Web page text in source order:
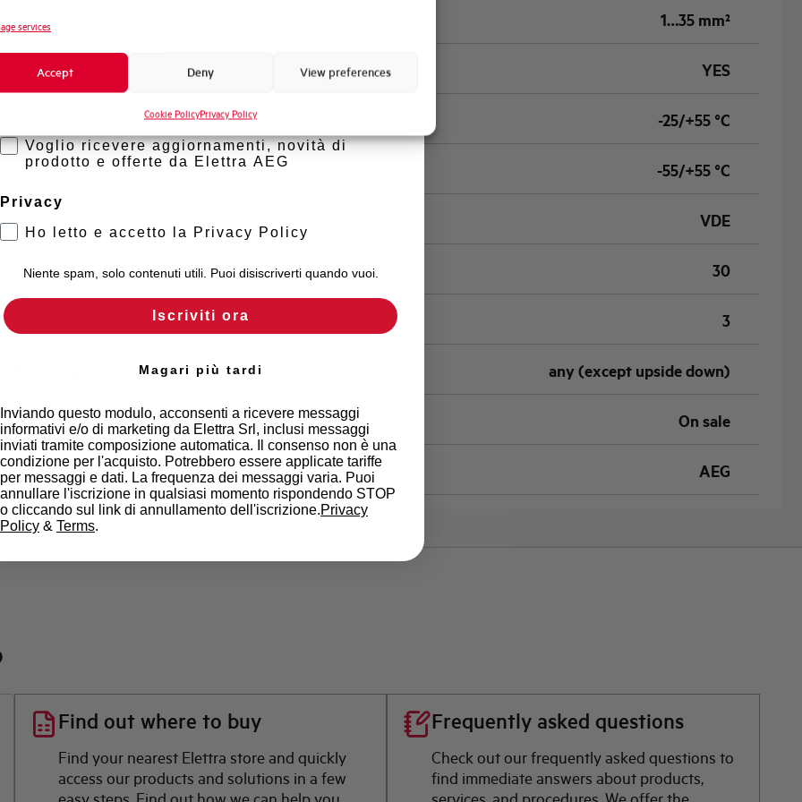
services
Accept Deny View preferences
Cookie PolicyPrivacy Policy
Standard connection terminals 1…35 mm²
Isolator application according to EN 60947-2 YES
Working temperature -25/+55 °C
Storage temperature -55/+55 °C
Approvals VDE
Calibration Temperature (°C) 30
Current limitation class 3
any (except upside down)
State On sale
Brand AEG
Find out where to buy
Find your nearest Elettra store and quickly
access our products and solutions in a few
Frequently asked questions
Check out our frequently asked questions to
find immediate answers about products,
Novità di prodotto
Promozioni e offerte
Formazione tecnica
Voglio ricevere aggiornamenti, novità di
prodotto e offerte da Elettra AEG
Privacy
Ho letto e accetto la Privacy Policy
Niente spam, solo contenuti utili. Puoi disiscriverti quando vuoi.
Iscriviti ora
Magari più tardi
Inviando questo modulo, acconsenti a ricevere messaggi
informativi e/o di marketing da Elettra Srl, inclusi messaggi
inviati tramite composizione automatica. Il consenso non è una
condizione per l'acquisto. Potrebbero essere applicate tariffe
per messaggi e dati. La frequenza dei messaggi varia. Puoi
annullare l'iscrizione in qualsiasi momento rispondendo STOP
o cliccando sul link di annullamento dell'iscrizione.Privacy
Policy & Terms.